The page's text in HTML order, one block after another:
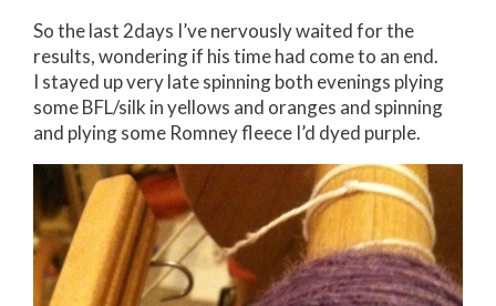
So the last 2days I’ve nervously waited for the
results, wondering if his time had come to an end.
I stayed up very late spinning both evenings plying
some BFL/silk in yellows and oranges and spinning
and plying some Romney fleece I’d dyed purple.